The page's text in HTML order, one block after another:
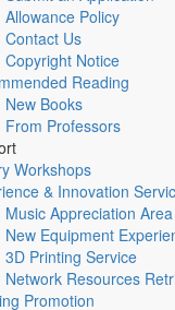
Allowance Policy
Contact Us
Copyright Notice
Reading
New Books
From Professors
Workshops
& Innovation
Music Appreciation Area
New Equipment
3D Printing Service
Network Resources
Promotion